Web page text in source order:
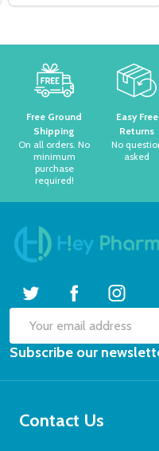
Footer
Free Ground
Shipping
On all orders. No
minimum
purchase
required!
Easy Free
Returns
No
asked
Email
Address
Subscribe our
Contact Us